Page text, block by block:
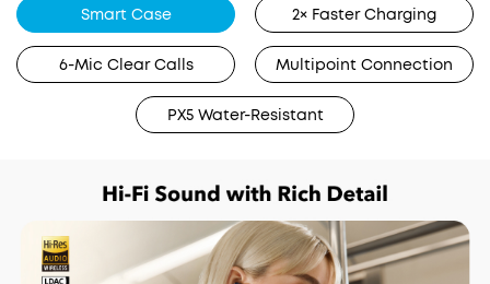
Smart Case 2× Faster Charging
6-Mic Clear Calls Multipoint Connection
PX5 Water-Resistant